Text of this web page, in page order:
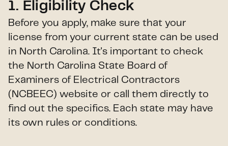
1. Eligibility Check
Before you apply, make sure that your
license from your current state can be used
in North Carolina. It's important to check
the North Carolina State Board of
Examiners of Electrical Contractors
(NCBEEC) website or call them directly to
find out the specifics. Each state may have
its own rules or conditions.